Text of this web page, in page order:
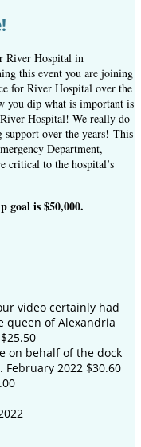
River Hospital in
this event you are joining
for River Hospital over the
you dip what is important is
Hospital! We really do
support over the years! This
Department,
critical to the hospital’s
goal is $50,000.
video certainly had
queen of Alexandria
$25.50
on behalf of the dock
February 2022 $30.60